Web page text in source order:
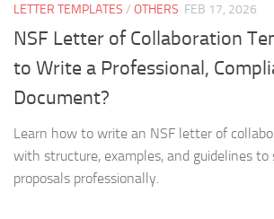
LETTER TEMPLATES / OTHERS FEB 17, 2026
NSF Letter of Collaboration
to Write a Professional,
Document?
Learn how to write an NSF letter of
with structure, examples, and guidelines
proposals professionally.